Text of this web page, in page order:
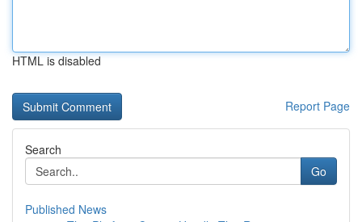
HTML is disabled
Report Page
Search
Go
Published News